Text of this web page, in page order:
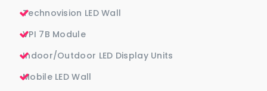
Technovision LED Wall
VPI 7B Module
Indoor/Outdoor LED Display Units
Mobile LED Wall